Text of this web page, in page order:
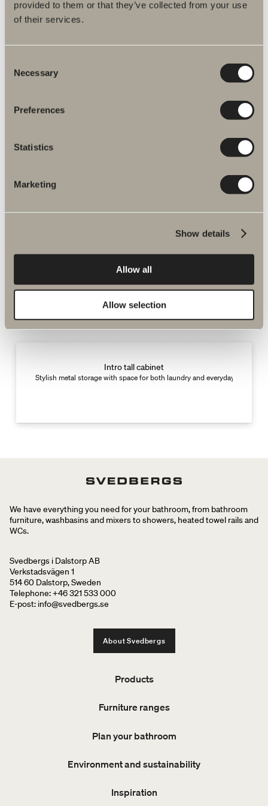
provided to them or that they’ve collected from your use
of their services.
Selection
Necessary
Preferences
Statistics
Marketing
Show details
Allow all
Allow selection
Specification
Complement with
Intro tall cabinet
Stylish metal storage with space for both laundry and everyday items.
We have everything you need for your bathroom, from bathroom
furniture, washbasins and mixers to showers, heated towel rails and
WCs.
Svedbergs i Dalstorp AB
Verkstadsvägen 1
514 60 Dalstorp, Sweden
Telephone: +46 321 533 000
E-post: info@svedbergs.se
About Svedbergs
Products
Furniture ranges
Plan your bathroom
Environment and sustainability
Inspiration